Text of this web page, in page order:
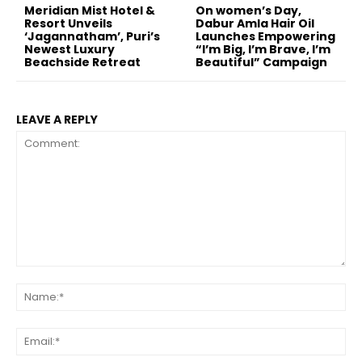
Meridian Mist Hotel &
Resort Unveils
‘Jagannatham’, Puri’s
Newest Luxury
Beachside Retreat
On women’s Day,
Dabur Amla Hair Oil
Launches Empowering
“I’m Big, I’m Brave, I’m
Beautiful” Campaign
LEAVE A REPLY